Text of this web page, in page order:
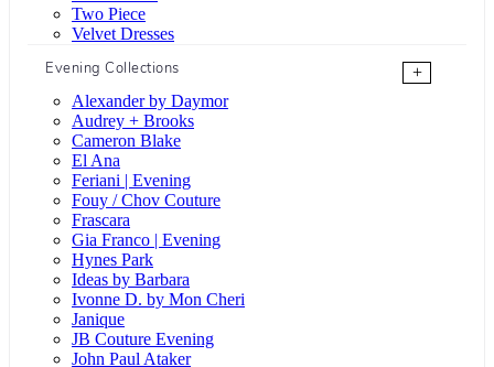
Two Piece
Velvet Dresses
Evening Collections
+
Alexander by Daymor
Audrey + Brooks
Cameron Blake
El Ana
Feriani | Evening
Fouy / Chov Couture
Frascara
Gia Franco | Evening
Hynes Park
Ideas by Barbara
Ivonne D. by Mon Cheri
Janique
JB Couture Evening
John Paul Ataker